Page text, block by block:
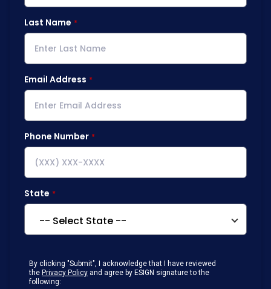
Last Name
Email Address
Phone Number
State
By clicking "Submit", I acknowledge that I have reviewed
the Privacy Policy and agree by ESIGN signature to the
following: